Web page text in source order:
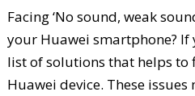
Facing ‘No sound, weak
your Huawei smartphone? If
list of solutions that helps to
Huawei device. These